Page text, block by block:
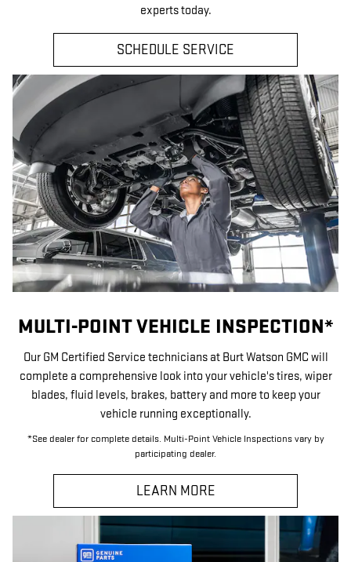
experts today.
SCHEDULE SERVICE
MULTI-POINT VEHICLE INSPECTION*
Our GM Certified Service technicians at Burt Watson GMC will
complete a comprehensive look into your vehicle's tires, wiper
blades, fluid levels, brakes, battery and more to keep your
vehicle running exceptionally.
*See dealer for complete details. Multi-Point Vehicle Inspections vary by
participating dealer.
LEARN MORE